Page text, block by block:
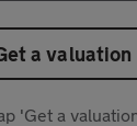
a valuation
'Get a